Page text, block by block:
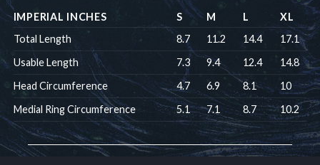
IMPERIAL INCHES S M L
XL
Total Length
8.7 11.2 14.4
17.1
Usable Length
7.3 9.4 12.4
14.8
Head Circumference
4.7 6.9 8.1
10
Medial Ring Circumference
5.1 7.1 8.7 10.2